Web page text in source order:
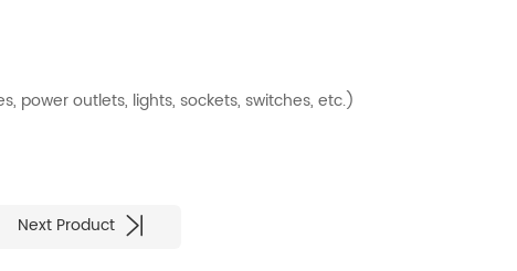
power outlets, lights, sockets, switches, etc.)
Next Product